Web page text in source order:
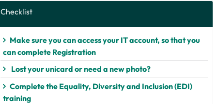
Checklist
Make sure you can access your IT account, so that you
can complete Registration
Lost your unicard or need a new photo?
Complete the Equality, Diversity and Inclusion (EDI)
training